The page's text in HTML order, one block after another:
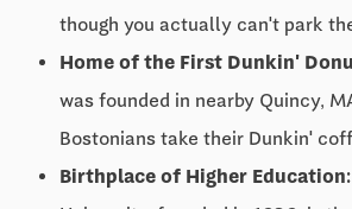
though you actually can't park
Home of the First Dunkin'
was founded in nearby Quincy,
Bostonians take their Dunkin'
Birthplace of Higher Education: